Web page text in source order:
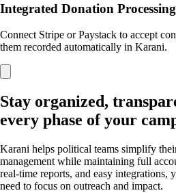
Integrated Donation Processing
Connect Stripe or Paystack to accept
them recorded automatically in Karani.
Stay organized,
every phase of your
Karani helps political teams simplify
management while maintaining full
real-time reports, and easy integrations,
need to focus on outreach and impact.